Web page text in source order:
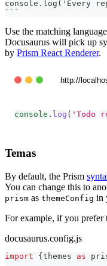
console.log('Every
```
Use the matching
Docusaurus will pick up
by Prism React Renderer.
http://
console . log ( 'Todo
Temas
By default, the Prism
You can change this to
prism as themeConfig in
For example, if you prefer
docusaurus.config.js
import { themes as